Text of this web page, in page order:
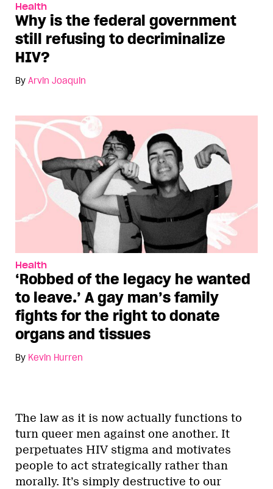
Health
Why is the federal government
still refusing to decriminalize
HIV?
By Arvin Joaquin
Health
‘Robbed of the legacy he wanted
to leave.’ A gay man’s family
fights for the right to donate
organs and tissues
By Kevin Hurren
The law as it is now actually functions to
turn queer men against one another. It
perpetuates HIV stigma and motivates
people to act strategically rather than
morally. It’s simply destructive to our